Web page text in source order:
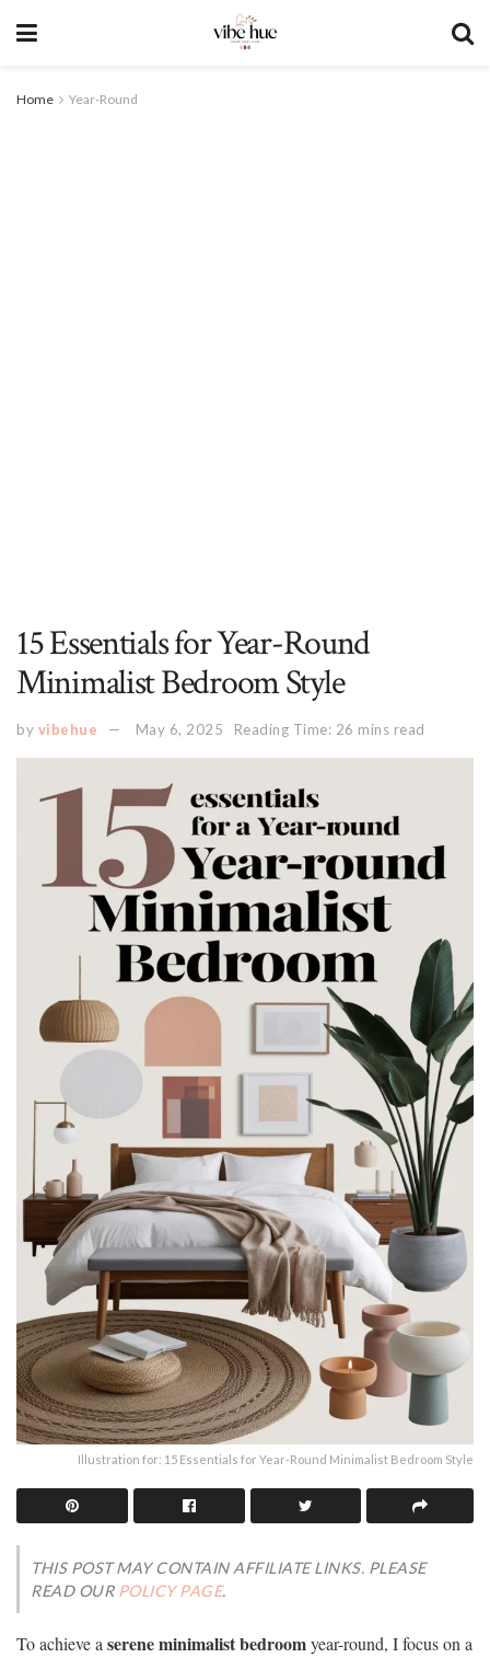
Home Year-Round
15 Essentials for Year-Round
Minimalist Bedroom Style
by vibehue May 6, 2025 Reading Time: 26 mins read
Illustration for: 15 Essentials for Year-Round Minimalist Bedroom Style
THIS POST MAY CONTAIN AFFILIATE LINKS. PLEASE
READ OUR POLICY PAGE.
To achieve aserene minimalist bedroomyear-round, I focus on a